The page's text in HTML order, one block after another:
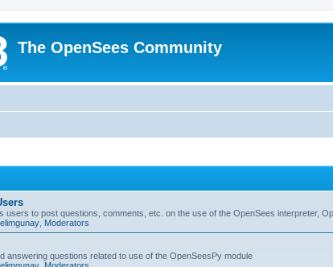
The OpenSees Community
users to post questions, comments, etc. on the use of the OpenSees interpreter,
Moderators
answering questions related to use of the OpenSeesPy module
Moderators